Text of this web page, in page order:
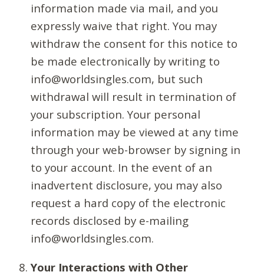
information made via mail, and you
expressly waive that right. You may
withdraw the consent for this notice to
be made electronically by writing to
info@worldsingles.com, but such
withdrawal will result in termination of
your subscription. Your personal
information may be viewed at any time
through your web-browser by signing in
to your account. In the event of an
inadvertent disclosure, you may also
request a hard copy of the electronic
records disclosed by e-mailing
info@worldsingles.com.
Your Interactions with Other